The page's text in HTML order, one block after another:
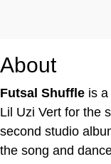
About
Futsal Shuffle is
Lil Uzi Vert for the
second studio
the song and